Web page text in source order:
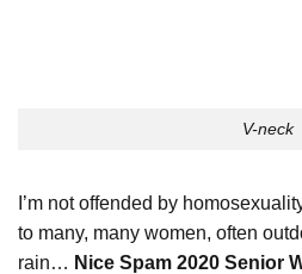
V-neck
I’m not offended by
to many, many women, often
rain… Nice Spam 2020 Senior